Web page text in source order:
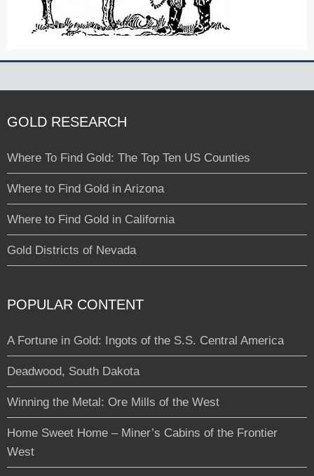
GOLD RESEARCH
Where To Find Gold: The Top Ten US Counties
Where to Find Gold in Arizona
Where to Find Gold in California
Gold Districts of Nevada
POPULAR CONTENT
A Fortune in Gold: Ingots of the S.S. Central America
Deadwood, South Dakota
Winning the Metal: Ore Mills of the West
Home Sweet Home – Miner’s Cabins of the Frontier
West